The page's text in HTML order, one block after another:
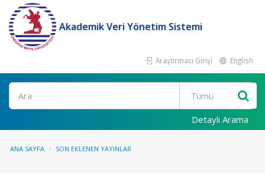
Akademik Veri Yönetim Sistemi
Araştırmacı Girişi English
Ara
Detaylı Arama
ANA SAYFA SON EKLENEN YAYINLAR